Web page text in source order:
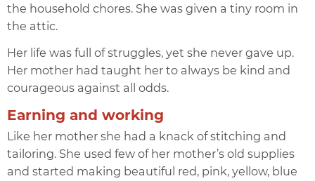
the household chores. She was given a tiny room in
the attic.
Her life was full of struggles, yet she never gave up.
Her mother had taught her to always be kind and
courageous against all odds.
Earning and working
Like her mother she had a knack of stitching and
tailoring. She used few of her mother’s old supplies
and started making beautiful red, pink, yellow, blue